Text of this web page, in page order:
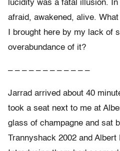
lucidity was a fatal illusion.
afraid, awakened, alive.
I brought here by my lack of
overabundance of it?
– – – – – – – – – – – –
Jarrad arrived about 40
took a seat next to me at
glass of champagne and sat
Trannyshack 2002 and Albert